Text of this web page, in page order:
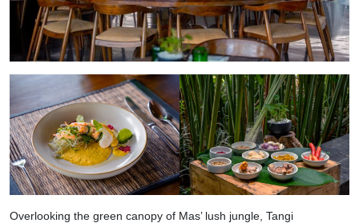
Overlooking the green canopy of Mas’ lush jungle, Tangi